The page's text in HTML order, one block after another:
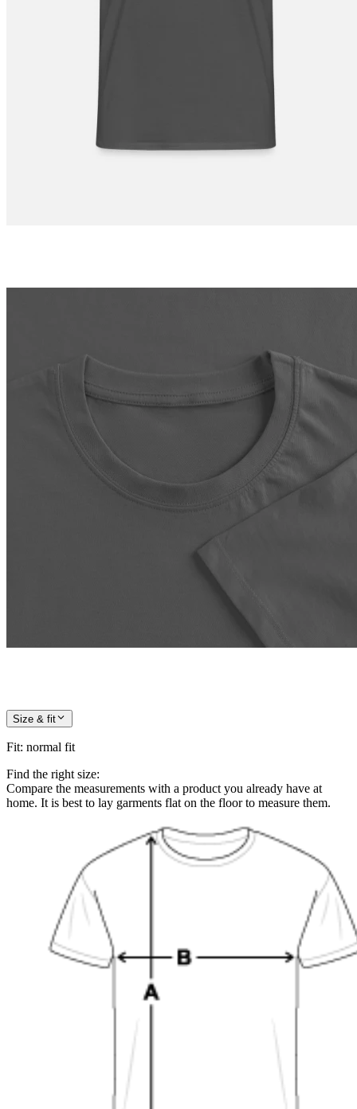
Size & fit
Fit: normal fit
Find the right size:
Compare the measurements with a product you already have at
home. It is best to lay garments flat on the floor to measure them.